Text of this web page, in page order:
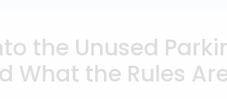
the Unused
What the Rules